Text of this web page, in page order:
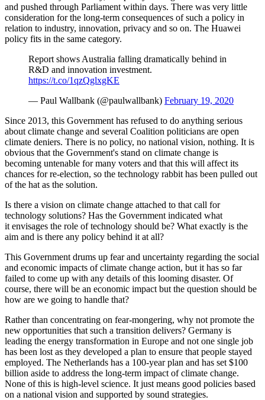
and pushed through Parliament within days. There was very little
consideration for the long-term consequences of such a policy in
relation to industry, innovation, privacy and so on. The Huawei
policy fits in the same category.
Report shows Australia falling dramatically behind in
R&D and innovation investment.
https://t.co/1qzQglxgKE
— Paul Wallbank (@paulwallbank) February 19, 2020
Since 2013, this Government has refused to do anything serious
about climate change and several Coalition politicians are open
climate deniers. There is no policy, no national vision, nothing. It is
obvious that the Government's stand on climate change is
becoming untenable for many voters and that this will affect its
chances for re-election, so the technology rabbit has been pulled out
of the hat as the solution.
Is there a vision on climate change attached to that call for
technology solutions? Has the Government indicated what
it envisages the role of technology should be? What exactly is the
aim and is there any policy behind it at all?
This Government drums up fear and uncertainty regarding the social
and economic impacts of climate change action, but it has so far
failed to come up with any details of this looming disaster. Of
course, there will be an economic impact but the question should be
how are we going to handle that?
Rather than concentrating on fear-mongering, why not promote the
new opportunities that such a transition delivers? Germany is
leading the energy transformation in Europe and not one single job
has been lost as they developed a plan to ensure that people stayed
employed. The Netherlands has a 100-year plan and has set $100
billion aside to address the long-term impact of climate change.
None of this is high-level science. It just means good policies based
on a national vision and supported by sound strategies.